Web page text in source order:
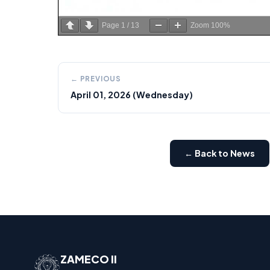
Page 1 / 13 Zoom 100%
← PREVIOUS
April 01, 2026 (Wednesday)
← Back to News
ZAMECO II